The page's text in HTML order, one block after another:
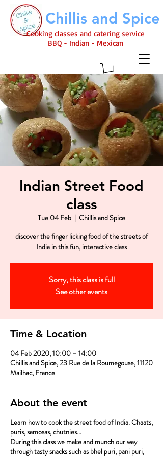
Chillis and Spice
Cooking classes and catering service
BBQ - Indian - Mexican
Indian Street Food
class
Tue 04 Feb
  |
Chillis and Spice
discover the finger licking food of the streets of
India in this fun, interactive class
Sorry, this class is full
See other events
Time & Location
04 Feb 2020, 10:00 – 14:00
Chillis and Spice, 23 Rue de la Roumegouse, 11120
Mailhac, France
About the event
Learn how to cook the street food of India. Chaats,
puris, samosas, chutnies...
During this class we make and munch our way
through tasty snacks such as bhel puri, pani puri,